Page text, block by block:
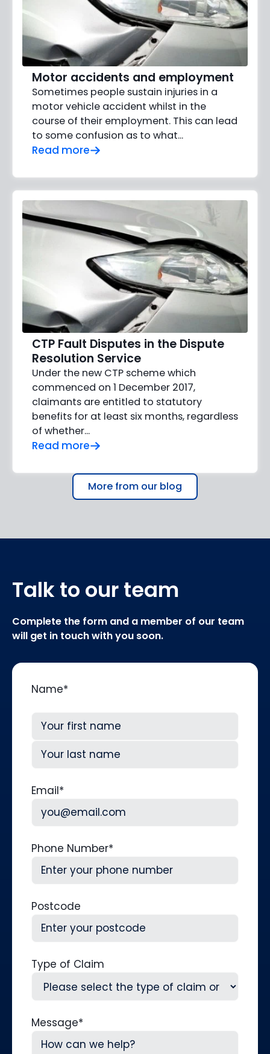
Motor accidents and employment
Sometimes people sustain injuries in a
motor vehicle accident whilst in the
course of their employment. This can lead
to some confusion as to what...
Read more
CTP Fault Disputes in the Dispute
Resolution Service
Under the new CTP scheme which
commenced on 1 December 2017,
claimants are entitled to statutory
benefits for at least six months, regardless
of whether...
Read more
More from our blog
Talk to our team
Complete the form and a member of our team
will get in touch with you soon.
Name*
First
Email*
Phone Number*
Postcode
Type of Claim
Message*